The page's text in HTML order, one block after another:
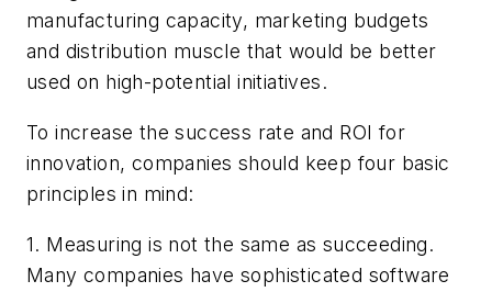
manufacturing capacity, marketing budgets
and distribution muscle that would be better
used on high-potential initiatives.
To increase the success rate and ROI for
innovation, companies should keep four basic
principles in mind:
1. Measuring is not the same as succeeding.
Many companies have sophisticated software